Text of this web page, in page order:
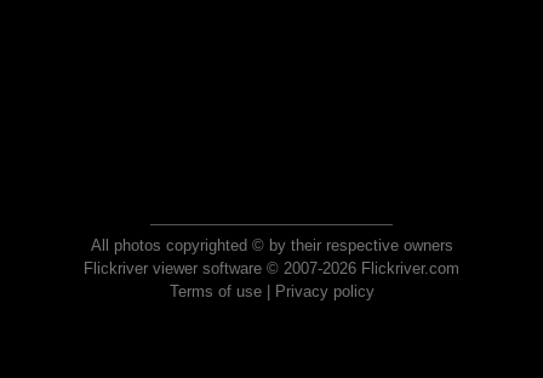
All photos copyrighted © by their respective owners
Flickriver viewer software © 2007-2026 Flickriver.com
Terms of use| Privacy policy